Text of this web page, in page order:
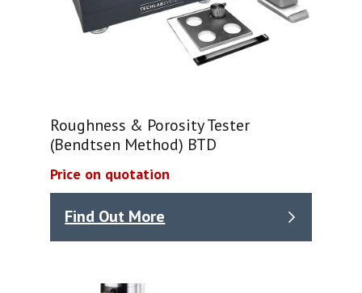
Roughness & Porosity Tester
(Bendtsen Method) BTD
Price on quotation
Find Out More